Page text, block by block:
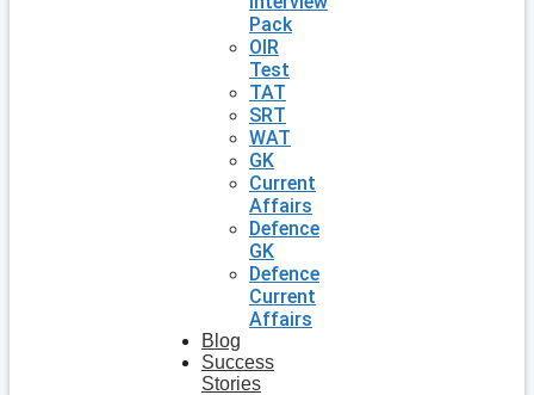
Pack
OIR
Test
TAT
SRT
WAT
GK
Current
Affairs
Defence
GK
Defence
Current
Affairs
Blog
Success
Stories